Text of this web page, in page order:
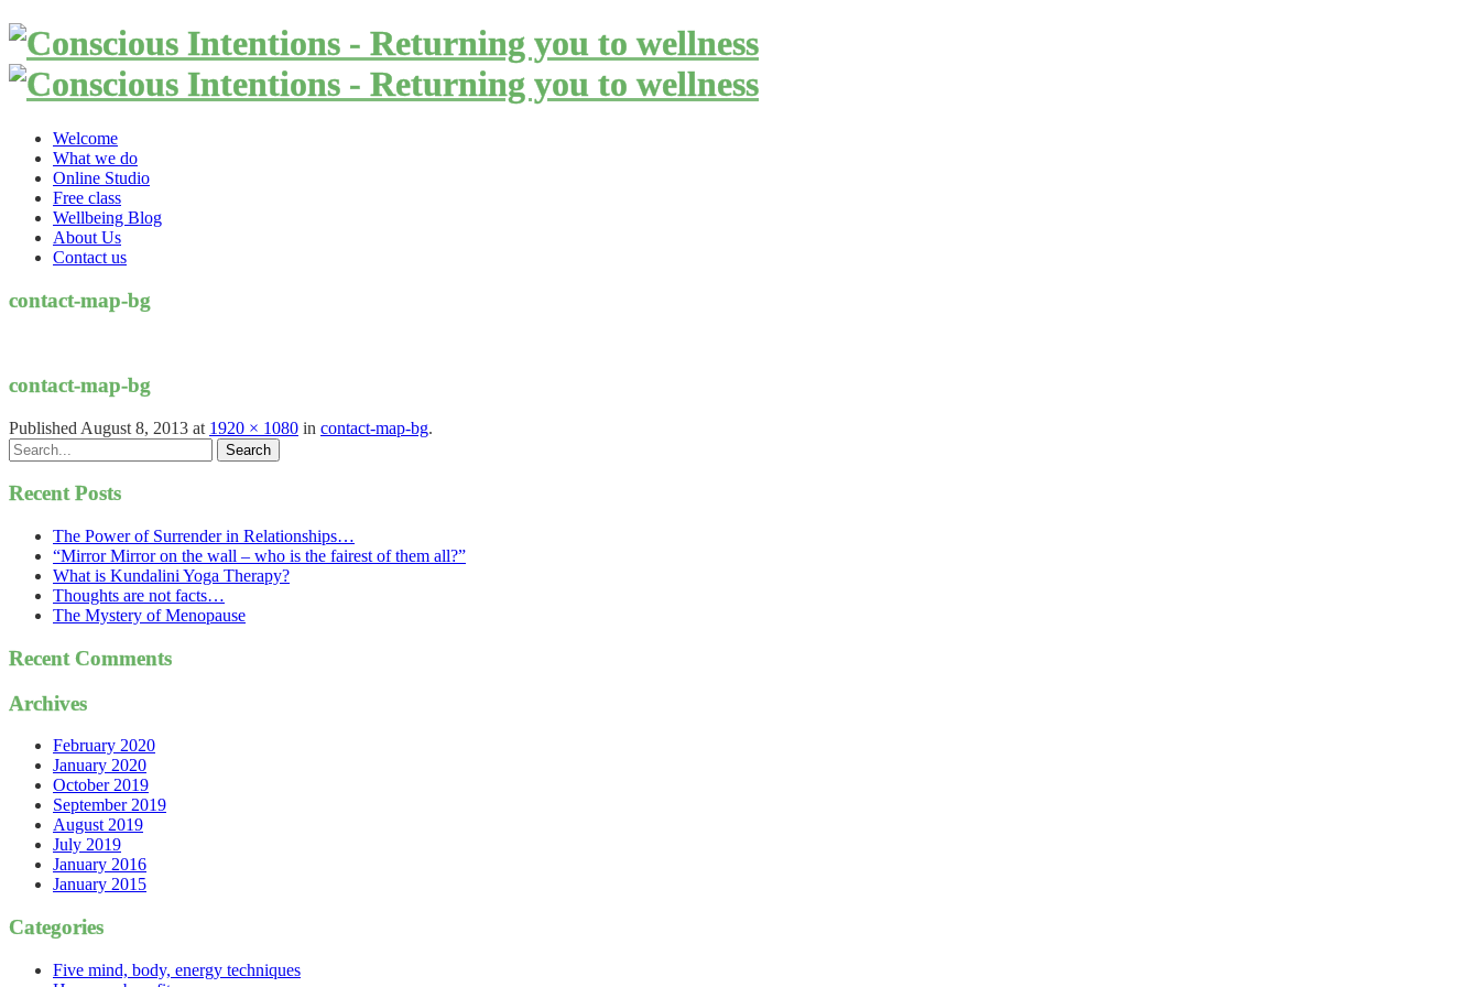
Welcome
What we do
Online Studio
Free class
Wellbeing Blog
About Us
Contact us
contact-map-bg
contact-map-bg
Published August 8, 2013 at 1920 × 1080 in contact-map-bg.
Recent Posts
The Power of Surrender in Relationships…
“Mirror Mirror on the wall – who is the fairest of them all?”
What is Kundalini Yoga Therapy?
Thoughts are not facts…
The Mystery of Menopause
Recent Comments
Archives
February 2020
January 2020
October 2019
September 2019
August 2019
July 2019
January 2016
January 2015
Categories
Five mind, body, energy techniques